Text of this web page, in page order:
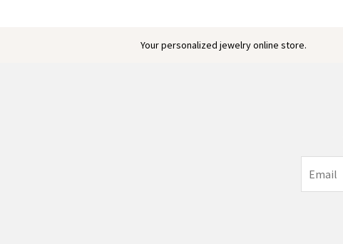
Your personalized jewelry online store.